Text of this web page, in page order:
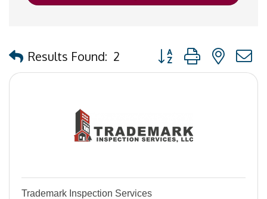
Results Found: 2 Button group with
Trademark Inspection Services